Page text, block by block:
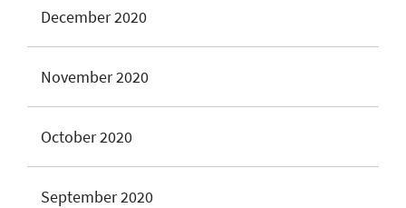
December 2020
November 2020
October 2020
September 2020